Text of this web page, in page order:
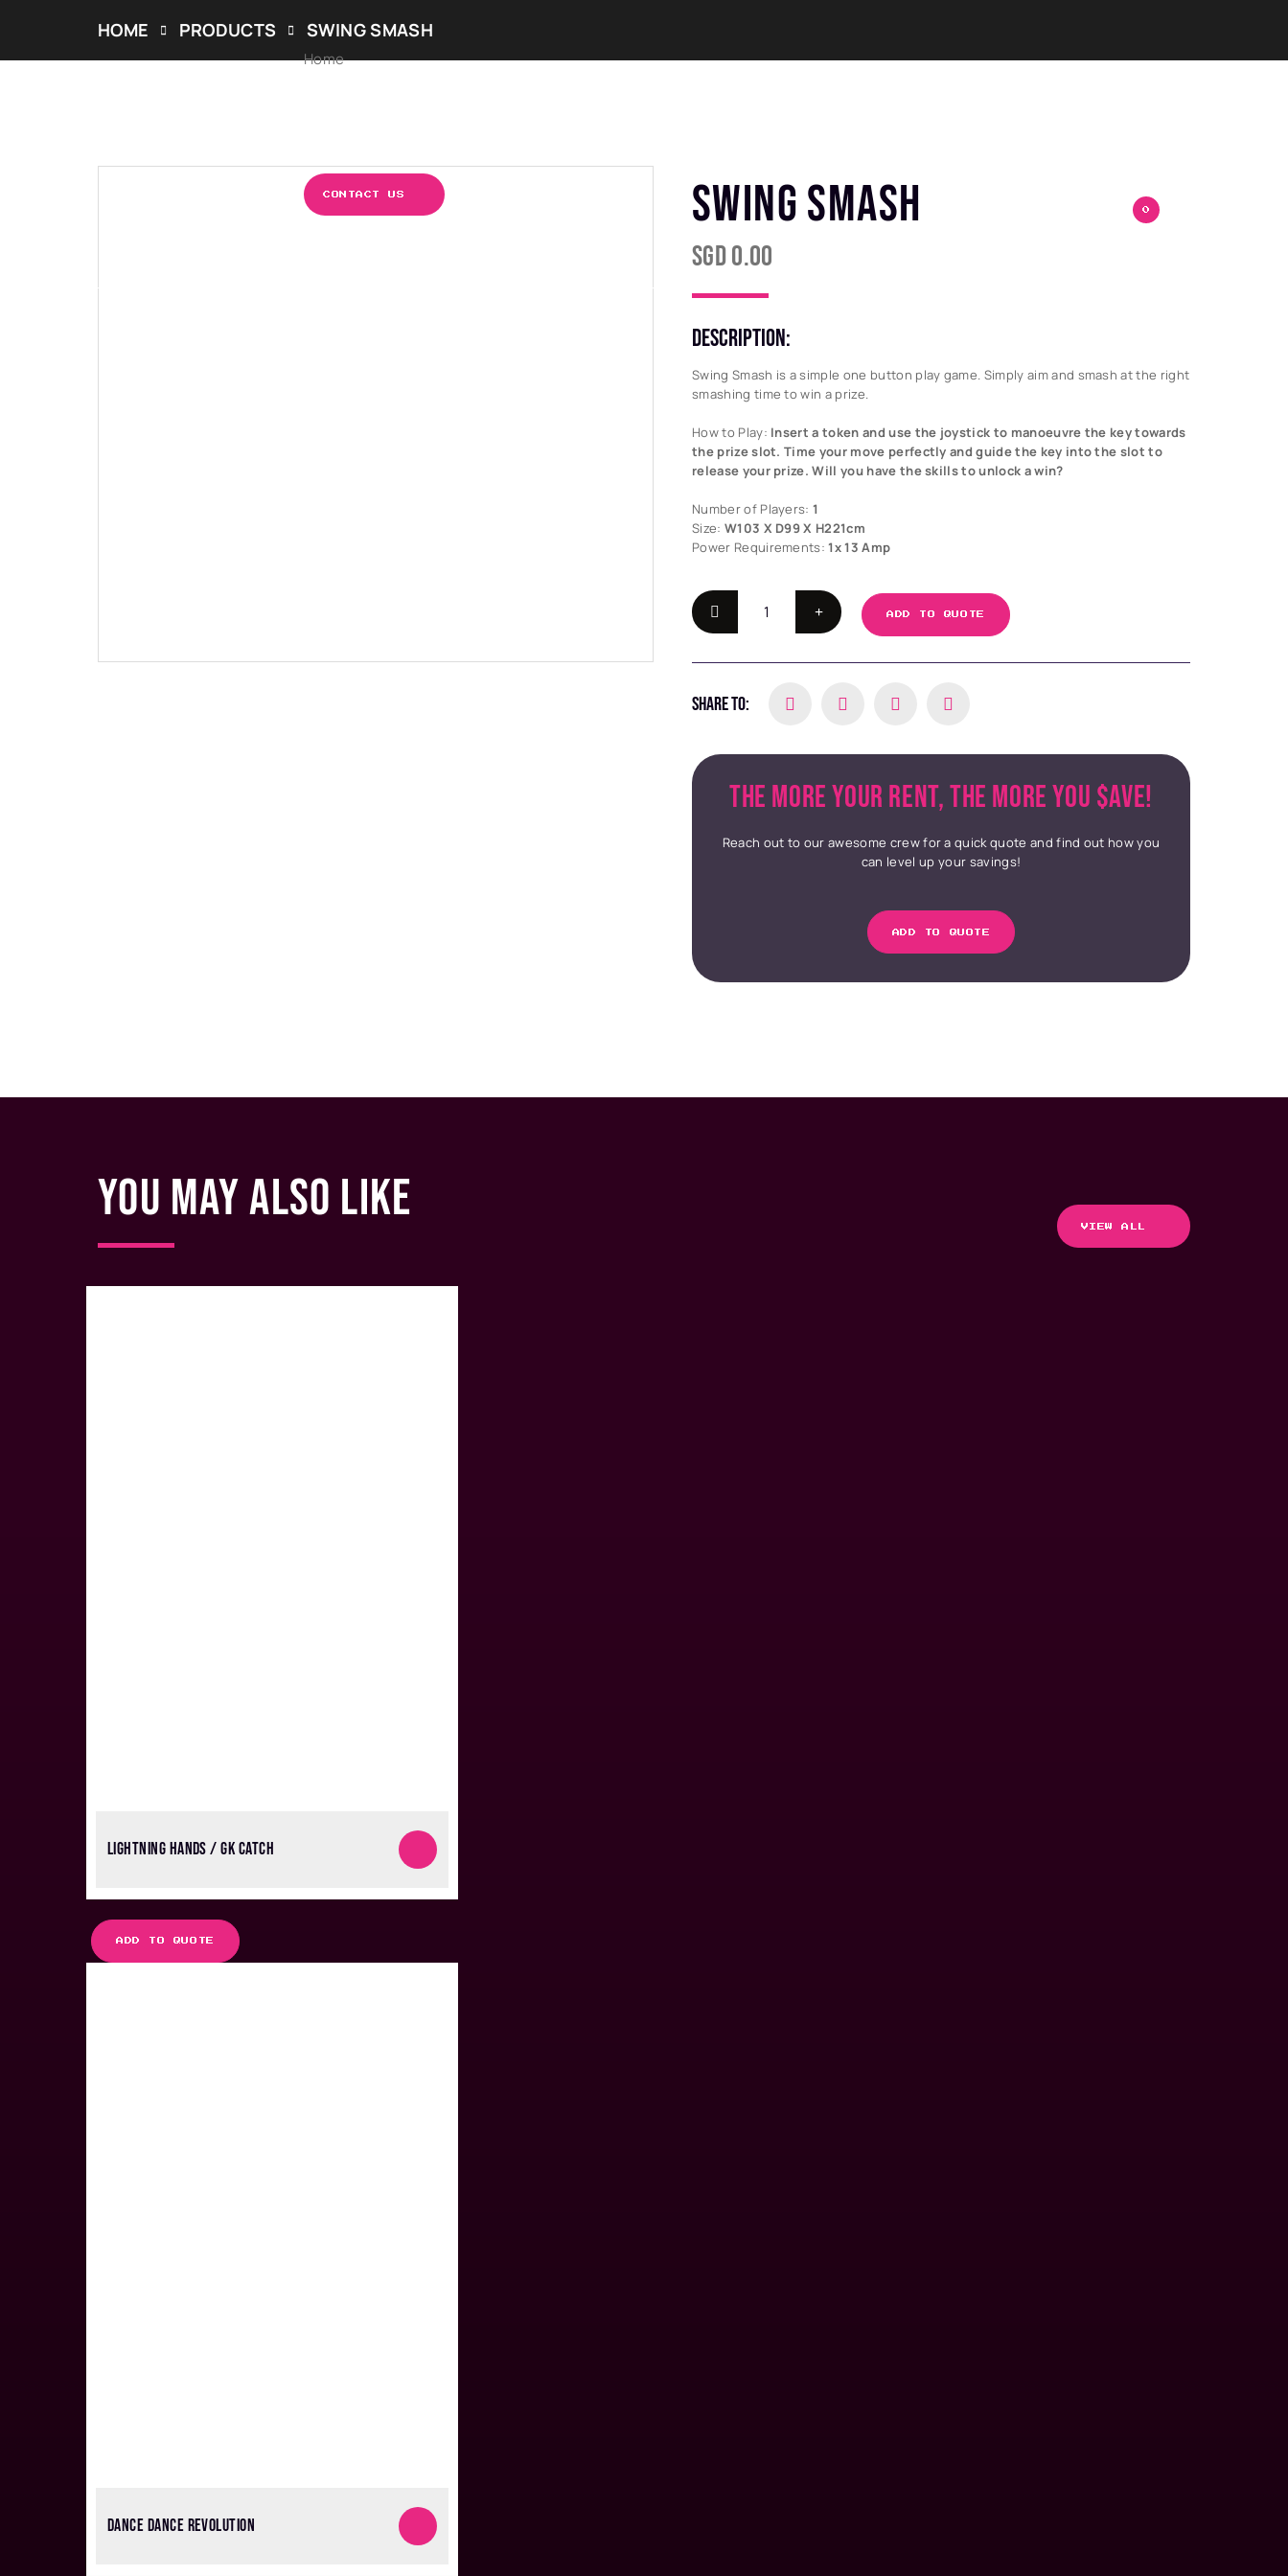
0
Home
CONTACT US
HOME PRODUCTS SWING SMASH
SWING SMASH
SGD0.00
DESCRIPTION:
Swing Smash is a simple one button play game. Simply aim and smash at the right
smashing time to win a prize.
How to Play: Insert a token and use the joystick to manoeuvre the key towards
the prize slot. Time your move perfectly and guide the key into the slot to
release your prize. Will you have the skills to unlock a win?
Number of Players:1
Size: W103 X D99 X H221cm
Power Requirements: 1x 13 Amp
ADD TO QUOTE
SHARE TO:
THE MORE YOUR RENT, THE MORE YOU $AVE!
Reach out to our awesome crew for a quick quote and find out how you
can level up your savings!
ADD TO QUOTE
YOU MAY ALSO LIKE VIEW ALL
LIGHTNING HANDS / GK CATCH
ADD TO QUOTE
DANCE DANCE REVOLUTION